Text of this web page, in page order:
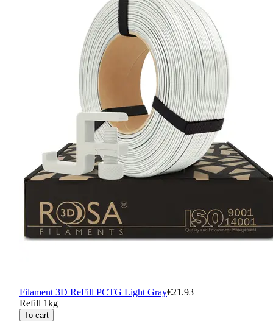
Filament 3D ReFill PCTG Light Gray€21.93
Refill 1kg
To cart